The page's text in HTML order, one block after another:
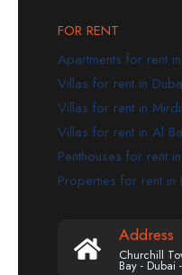
FOR RENT
Apartments for rent
Villas for rent in
Villas for rent in
Villas for rent in Al
Penthouses for rent
Properties for rent in
Address
Churchill
Bay - Dubai